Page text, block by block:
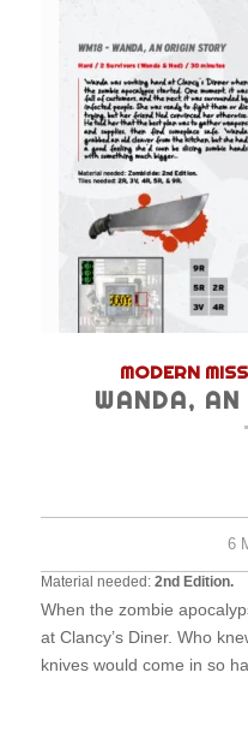
MODERN
WANDA,
6
Material needed: 2nd Edition.
When the zombie
at Clancy’s Diner. Who
knives would come in so